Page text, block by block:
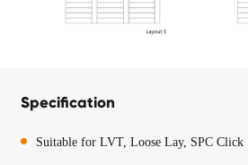
Specification
Suitable for LVT, Loose Lay, SPC Click